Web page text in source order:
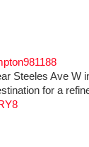
Steeles Ave
for a